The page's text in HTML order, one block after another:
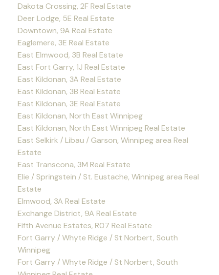
Dakota Crossing, 2F Real Estate
Deer Lodge, 5E Real Estate
Downtown, 9A Real Estate
Eaglemere, 3E Real Estate
East Elmwood, 3B Real Estate
East Fort Garry, 1J Real Estate
East Kildonan, 3A Real Estate
East Kildonan, 3B Real Estate
East Kildonan, 3E Real Estate
East Kildonan, North East Winnipeg
East Kildonan, North East Winnipeg Real Estate
East Selkirk / Libau / Garson, Winnipeg area Real
Estate
East Transcona, 3M Real Estate
Elie / Springstein / St. Eustache, Winnipeg area Real
Estate
Elmwood, 3A Real Estate
Exchange District, 9A Real Estate
Fifth Avenue Estates, R07 Real Estate
Fort Garry / Whyte Ridge / St Norbert, South
Winnipeg
Fort Garry / Whyte Ridge / St Norbert, South